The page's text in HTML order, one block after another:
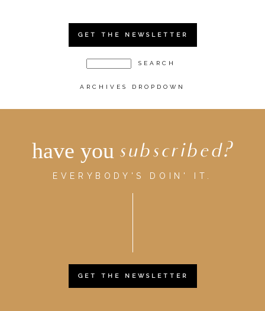
GET THE NEWSLETTER
ARCHIVES DROPDOWN
have you subscribed?
EVERYBODY'S DOIN' IT.
GET THE NEWSLETTER